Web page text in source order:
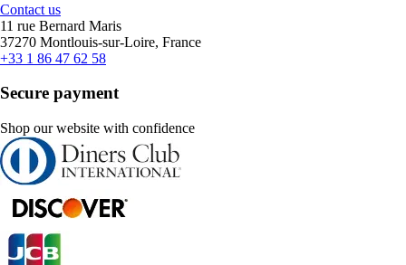
Contact us
11 rue Bernard Maris
37270 Montlouis-sur-Loire, France
+33 1 86 47 62 58
Secure payment
Shop our website with confidence